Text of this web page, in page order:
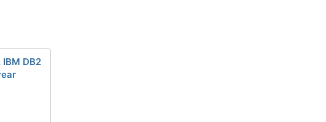
IBM DB2